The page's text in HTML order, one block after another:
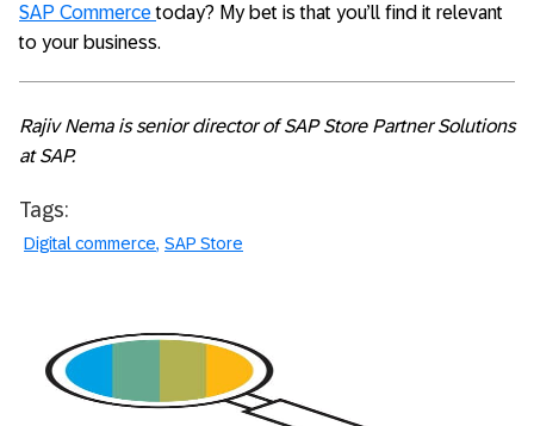
SAP Commercetoday? My bet is that you’ll find it relevant
to your business.
Rajiv Nema is senior director of SAP Store Partner Solutions
at SAP.
Tags:
Digital commerce SAP Store